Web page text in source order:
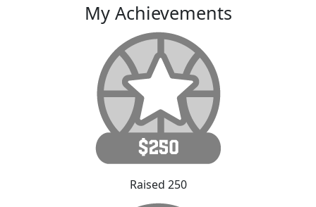
My Achievements
Raised 250